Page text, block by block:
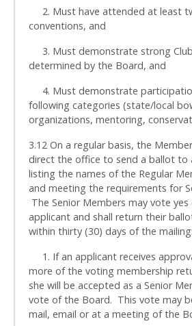
2. Must have attended at least
conventions, and
3. Must demonstrate strong
determined by the Board, and
4. Must demonstrate
following categories (state/local
organizations, mentoring,
3.12 On a regular basis, the
direct the office to send a ballot to
listing the names of the Regular
and meeting the requirements for
The Senior Members may vote yes
applicant and shall return their
within thirty (30) days of the mailing:
1. If an applicant receives
more of the voting membership
she will be accepted as a Senior
vote of the Board. This vote may
mail, email or at a meeting of the